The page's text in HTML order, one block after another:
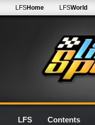
LFSHome LFSWorld
LFS Contents